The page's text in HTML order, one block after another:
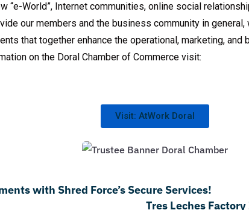
“e-World”, Internet communities, online social
our members and the business community in
that together enhance the operational, marketing,
on the Doral Chamber of Commerce visit:
Visit: AtWork Doral
with Shred Force’s Secure Services!
Tres Leches